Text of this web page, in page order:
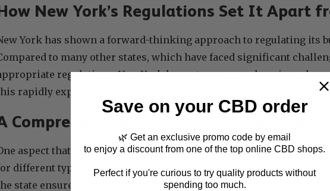
New York’s Regulations Set It Apart
York has shown a forward-thinking approach to regulating its
to many other states, which have faced significant
regulations, New York has set up comprehensive rules
rapidly expanding market.
Comprehensive Approach to Licensing
aspect that sets New York apart from other states is its detailed
different types of businesses within the industry. By providing
state ensures a strong foundation for a thriving market going
Save on your CBD order
🌿 Get an exclusive promo code by email
to enjoy a discount from one of the top online CBD shops.
Perfect if you're curious to try quality products without
spending too much.